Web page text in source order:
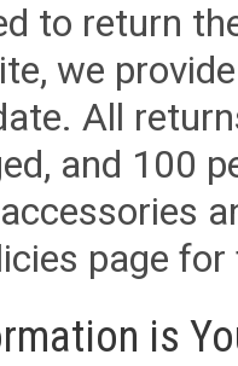
to return
we
All
and 100
page
is